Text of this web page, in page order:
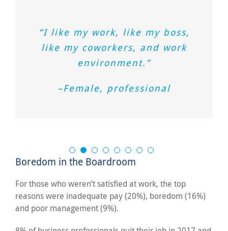
“I like my work, like my boss,
like my coworkers, and work
environment.”
–Female, professional
Boredom in the Boardroom
For those who weren’t satisfied at work, the top
reasons were inadequate pay (20%), boredom (16%)
and poor management (9%).